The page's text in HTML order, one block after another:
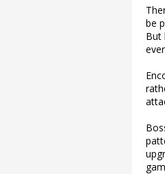
be
But